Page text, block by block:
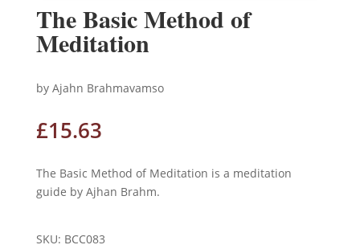
The Basic Method of
Meditation
by Ajahn Brahmavamso
£15.63
The Basic Method of Meditation is a meditation
guide by Ajhan Brahm.
SKU: BCC083